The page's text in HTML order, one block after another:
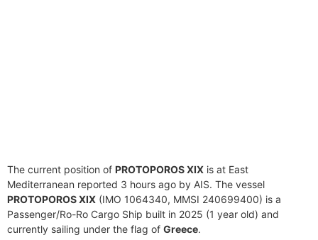
The current position of PROTOPOROS XIX is at East
Mediterranean reported 3 hours ago by AIS. The vessel
PROTOPOROS XIX (IMO 1064340, MMSI 240699400) is a
Passenger/Ro-Ro Cargo Ship built in 2025 (1 year old) and
currently sailing under the flag of Greece.